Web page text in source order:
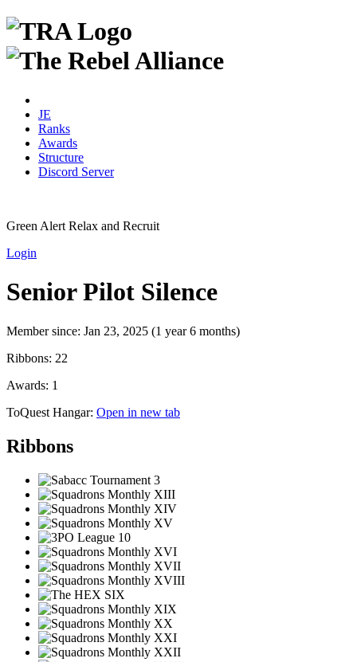
JE
Ranks
Awards
Structure
Discord Server
Green Alert Relax and Recruit
Login
Senior Pilot Silence
Member since: Jan 23, 2025 (1 year 6 months)
Ribbons: 22
Awards: 1
ToQuest Hangar: Open in new tab
Ribbons